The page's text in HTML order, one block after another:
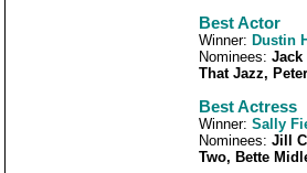
Best Actor
Winner: Dustin
Nominees: Jack
That Jazz,
Best Actress
Winner: Sally
Nominees: Jill
Two, Bette